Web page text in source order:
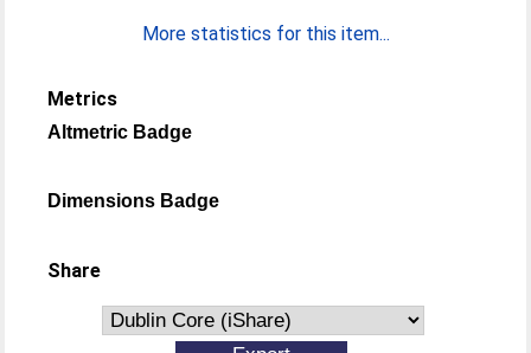
More statistics for this item...
Metrics
Altmetric Badge
Dimensions Badge
Share